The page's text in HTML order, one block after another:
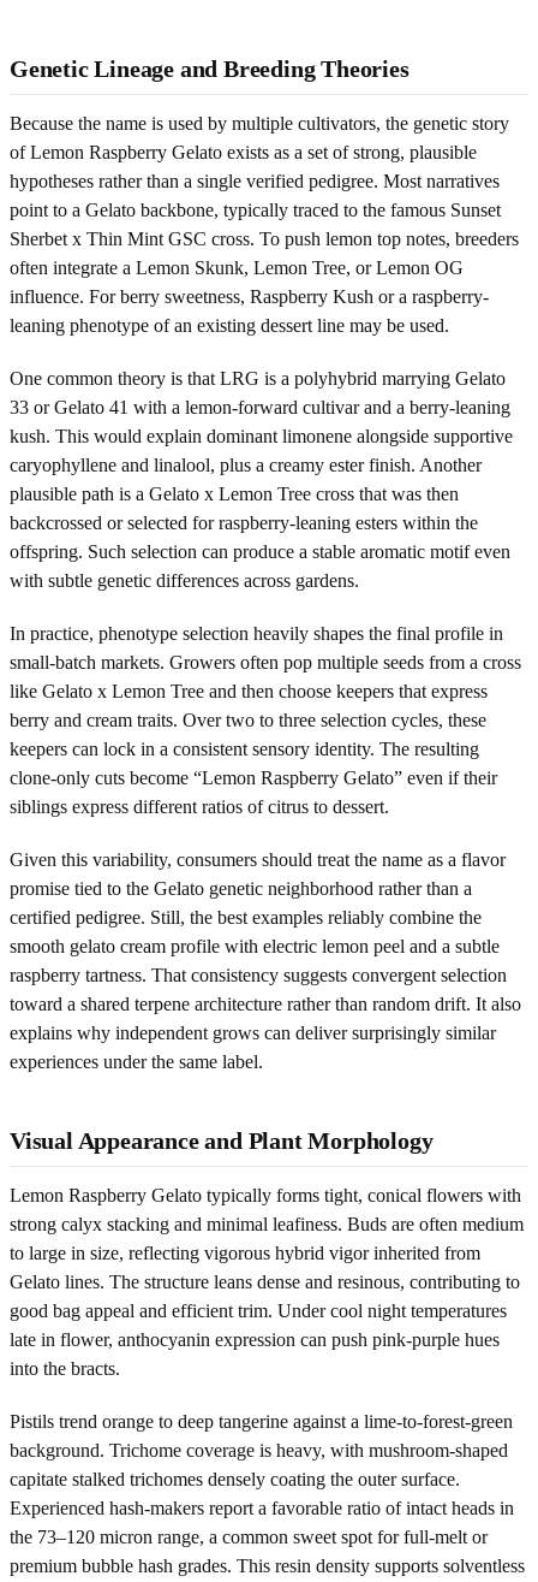
Genetic Lineage and Breeding Theories
Because the name is used by multiple cultivators, the genetic story
of Lemon Raspberry Gelato exists as a set of strong, plausible
hypotheses rather than a single verified pedigree. Most narratives
point to a Gelato backbone, typically traced to the famous Sunset
Sherbet x Thin Mint GSC cross. To push lemon top notes, breeders
often integrate a Lemon Skunk, Lemon Tree, or Lemon OG
influence. For berry sweetness, Raspberry Kush or a raspberry-
leaning phenotype of an existing dessert line may be used.
One common theory is that LRG is a polyhybrid marrying Gelato
33 or Gelato 41 with a lemon-forward cultivar and a berry-leaning
kush. This would explain dominant limonene alongside supportive
caryophyllene and linalool, plus a creamy ester finish. Another
plausible path is a Gelato x Lemon Tree cross that was then
backcrossed or selected for raspberry-leaning esters within the
offspring. Such selection can produce a stable aromatic motif even
with subtle genetic differences across gardens.
In practice, phenotype selection heavily shapes the final profile in
small-batch markets. Growers often pop multiple seeds from a cross
like Gelato x Lemon Tree and then choose keepers that express
berry and cream traits. Over two to three selection cycles, these
keepers can lock in a consistent sensory identity. The resulting
clone-only cuts become “Lemon Raspberry Gelato” even if their
siblings express different ratios of citrus to dessert.
Given this variability, consumers should treat the name as a flavor
promise tied to the Gelato genetic neighborhood rather than a
certified pedigree. Still, the best examples reliably combine the
smooth gelato cream profile with electric lemon peel and a subtle
raspberry tartness. That consistency suggests convergent selection
toward a shared terpene architecture rather than random drift. It also
explains why independent grows can deliver surprisingly similar
experiences under the same label.
Visual Appearance and Plant Morphology
Lemon Raspberry Gelato typically forms tight, conical flowers with
strong calyx stacking and minimal leafiness. Buds are often medium
to large in size, reflecting vigorous hybrid vigor inherited from
Gelato lines. The structure leans dense and resinous, contributing to
good bag appeal and efficient trim. Under cool night temperatures
late in flower, anthocyanin expression can push pink-purple hues
into the bracts.
Pistils trend orange to deep tangerine against a lime-to-forest-green
background. Trichome coverage is heavy, with mushroom-shaped
capitate stalked trichomes densely coating the outer surface.
Experienced hash-makers report a favorable ratio of intact heads in
the 73–120 micron range, a common sweet spot for full-melt or
premium bubble hash grades. This resin density supports solventless